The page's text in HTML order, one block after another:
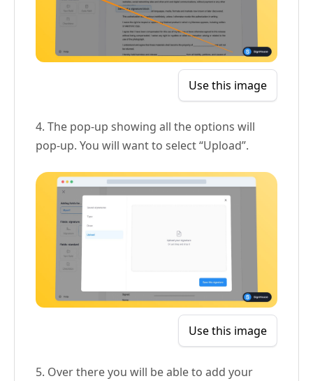
Use this image
4. The pop-up showing all the options will
pop-up. You will want to select “Upload”.
Use this image
5. Over there you will be able to add your